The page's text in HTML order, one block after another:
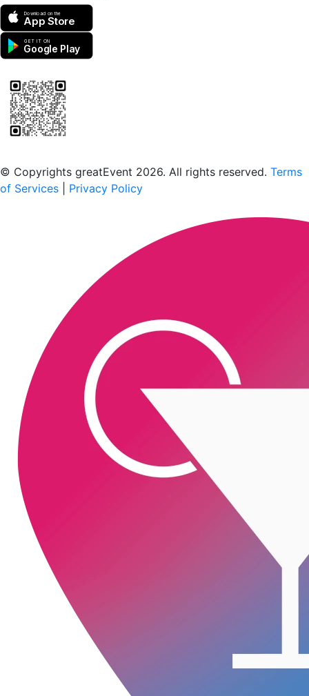
Download on the
App Store
GET IT ON
Google Play
© Copyrights greatEvent 2026. All rights reserved. Terms
of Services
Privacy Policy